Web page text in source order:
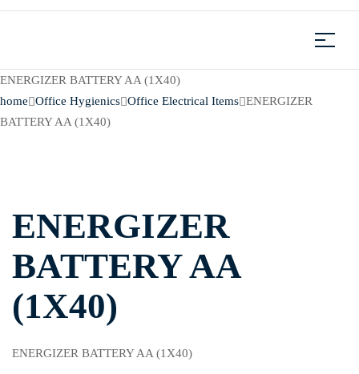
ENERGIZER BATTERY AA (1X40)
home
Office Hygienics Office Electrical Items ENERGIZER
BATTERY AA (1X40)
ENERGIZER
BATTERY AA
(1X40)
ENERGIZER BATTERY AA (1X40)